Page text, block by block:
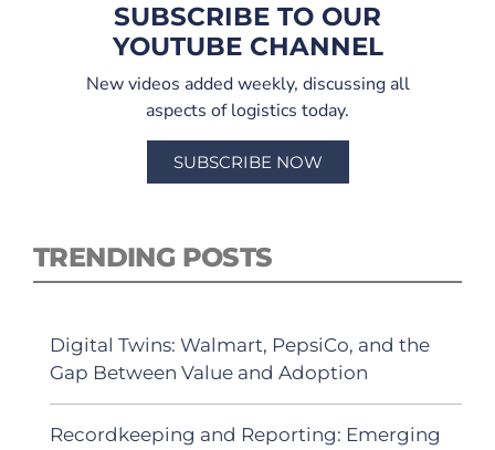
SUBSCRIBE TO OUR
YOUTUBE CHANNEL
New videos added weekly, discussing all
aspects of logistics today.
SUBSCRIBE NOW
TRENDING POSTS
Digital Twins: Walmart, PepsiCo, and the
Gap Between Value and Adoption
Recordkeeping and Reporting: Emerging